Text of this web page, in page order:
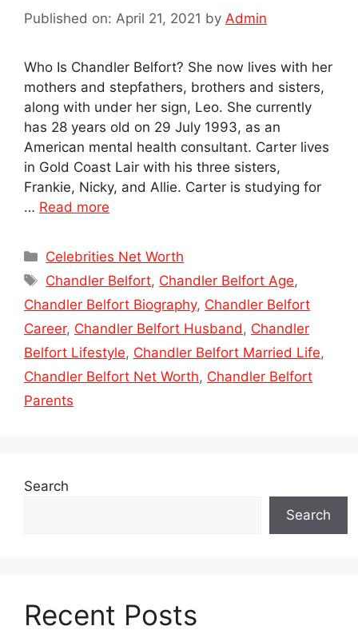
Published on: April 21, 2021 by Admin
Who Is Chandler Belfort? She now lives with her
mothers and stepfathers, brothers and sisters,
along with under her sign, Leo. She currently
has 28 years old on 29 July 1993, as an
American mental health consultant. Carter lives
in Gold Coast Lair with his three sisters,
Frankie, Nicky, and Allie. Carter is studying for
… Read more
Categories
Celebrities Net Worth
Tags
Chandler Belfort, Chandler Belfort Age,
Chandler Belfort Biography, Chandler Belfort
Career, Chandler Belfort Husband , Chandler
Belfort Lifestyle, Chandler Belfort Married Life,
Chandler Belfort Net Worth, Chandler Belfort
Parents
Search
Search
Recent Posts